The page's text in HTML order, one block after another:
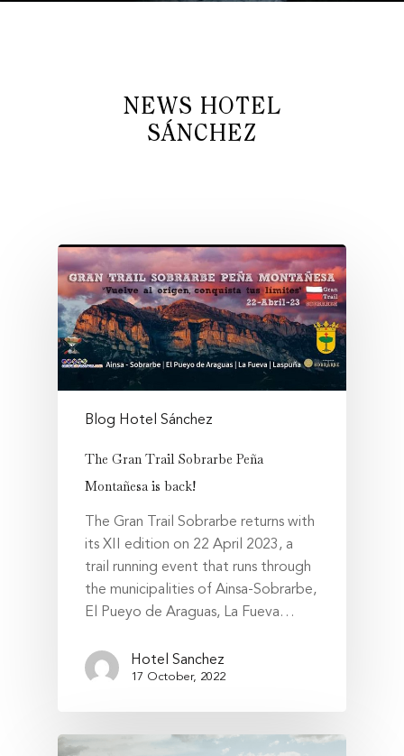
NEWS HOTEL
SÁNCHEZ
Blog Hotel Sánchez
The Gran Trail Sobrarbe Peña
Montañesa is back!
The Gran Trail Sobrarbe returns with
its XII edition on 22 April 2023, a
trail running event that runs through
the municipalities of Ainsa-Sobrarbe,
El Pueyo de Araguas, La Fueva…
Hotel Sanchez
17 October, 2022